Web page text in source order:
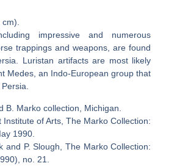
cm).
impressive and numerous
trappings and weapons, are found
Luristan artifacts are most likely
Medes, an Indo-European group that
B. Marko collection, Michigan.
of Arts, The Marko Collection:
1990.
and P. Slough, The Marko Collection:
no. 21.